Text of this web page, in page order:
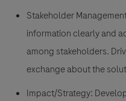
Stakeholder
information clearly and
among stakeholders.
exchange about the
Impact/Strategy: